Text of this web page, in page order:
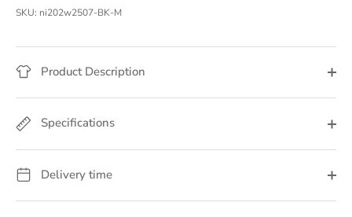
SKU: ni202w2507-BK-M
Product Description
Specifications
Delivery time